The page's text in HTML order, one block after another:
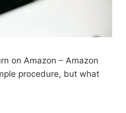
on Amazon – Amazon
procedure, but what